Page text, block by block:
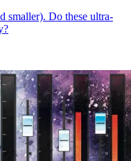
smaller). Do these ultra-